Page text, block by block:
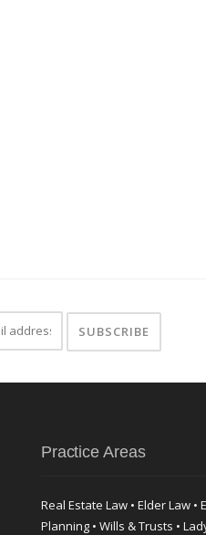
Practice Areas
Real Estate Law • Elder Law •
Planning • Wills & Trusts •